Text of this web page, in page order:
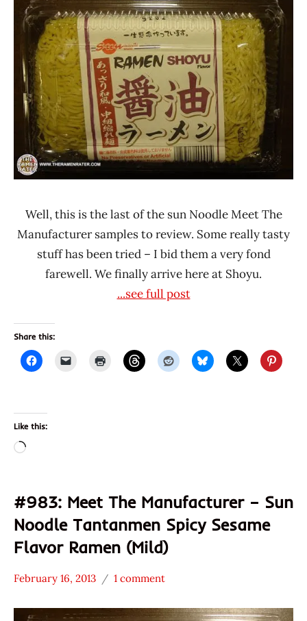
*
Stars
4.1 -
5.0
Other
Sun
Noodle
United
States
Ramen
Rater"
Lienesch
Well, this is the last of the sun Noodle Meet The
Manufacturer samples to review. Some really tasty
stuff has been tried – I bid them a very fond
farewell. We finally arrive here at Shoyu.
...see full post
Share this:
Like this:
Loading…
#983: Meet The Manufacturer – Sun
Noodle Tantanmen Spicy Sesame
Flavor Ramen (Mild)
* Meet The
Manufacturer
February 16, 2013
Hans
1 comment